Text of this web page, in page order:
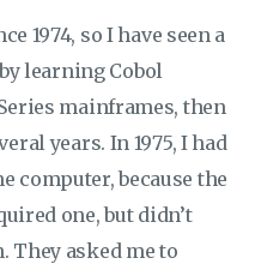
1974, so I have seen a
learning Cobol
mainframes, then
years. In 1975, I had
computer, because the
one, but didn’t
They asked me to